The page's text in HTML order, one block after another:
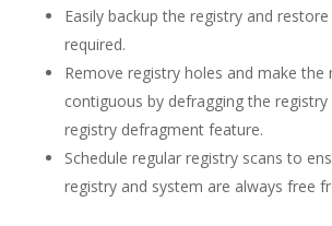
Easily backup the registry and
required.
Remove registry holes and make the
contiguous by defragging the registry
registry defragment feature.
Schedule regular registry scans to
registry and system are always free